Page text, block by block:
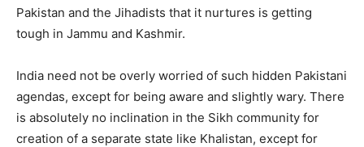
Pakistan and the Jihadists that it nurtures is getting
tough in Jammu and Kashmir.
India need not be overly worried of such hidden Pakistani
agendas, except for being aware and slightly wary. There
is absolutely no inclination in the Sikh community for
creation of a separate state like Khalistan, except for